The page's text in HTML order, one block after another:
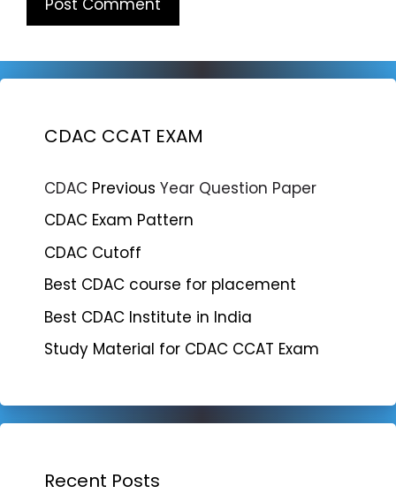
CDAC CCAT EXAM
CDAC Previous Year Question Paper
CDAC Exam Pattern
CDAC Cutoff
Best CDAC course for placement
Best CDAC Institute in India
Study Material for CDAC CCAT Exam
Recent Posts